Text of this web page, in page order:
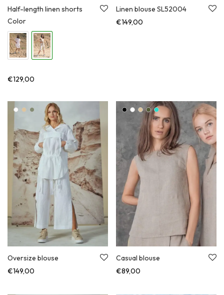
Half-length linen shorts
Color
€129,00
Linen blouse SL52004
€149,00
Oversize blouse
€149,00
Casual blouse
€89,00